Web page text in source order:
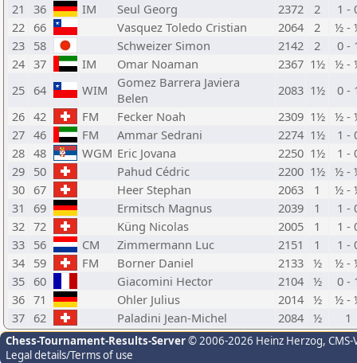
21
36 IM Seul Georg 2372 2
1 -
22 66 Vasquez Toledo Cristian 2064 2
½ -
23 58 Schweizer Simon 2142 2
0 -
24 37 IM Omar Noaman 2367 1½ ½ -
25 64 WIM
Gomez Barrera Javiera
Belen
2083 1½
0 -
26 42 FM Fecker Noah 2309 1½ ½ -
27 46 FM Ammar Sedrani 2274 1½
1 -
28 48 WGM Eric Jovana 2250 1½
1 -
29 50 Pahud Cédric 2200 1½ ½ -
30 67 Heer Stephan 2063 1
½ -
31
69 Ermitsch Magnus 2039 1
1 -
32 72 Küng Nicolas 2005 1
1 -
33 56 CM Zimmermann Luc 2151 1
1 -
34 59 FM Borner Daniel 2133 ½
½ -
35 60 Giacomini Hector 2104 ½
0 -
36 71 Ohler Julius 2014 ½
½ -
37 62 Paladini Jean-Michel 2084 ½ 1
Chess-Tournament-Results-Server© 2006-2026 Heinz Herzog,
Legal details/Terms of use